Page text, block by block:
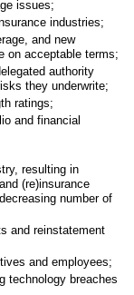
issues;
industries;
and new
on acceptable terms;
authority
they underwrite;
ratings;
and financial
resulting in
(re)insurance
number of
and reinstatement
and employees;
technology breaches